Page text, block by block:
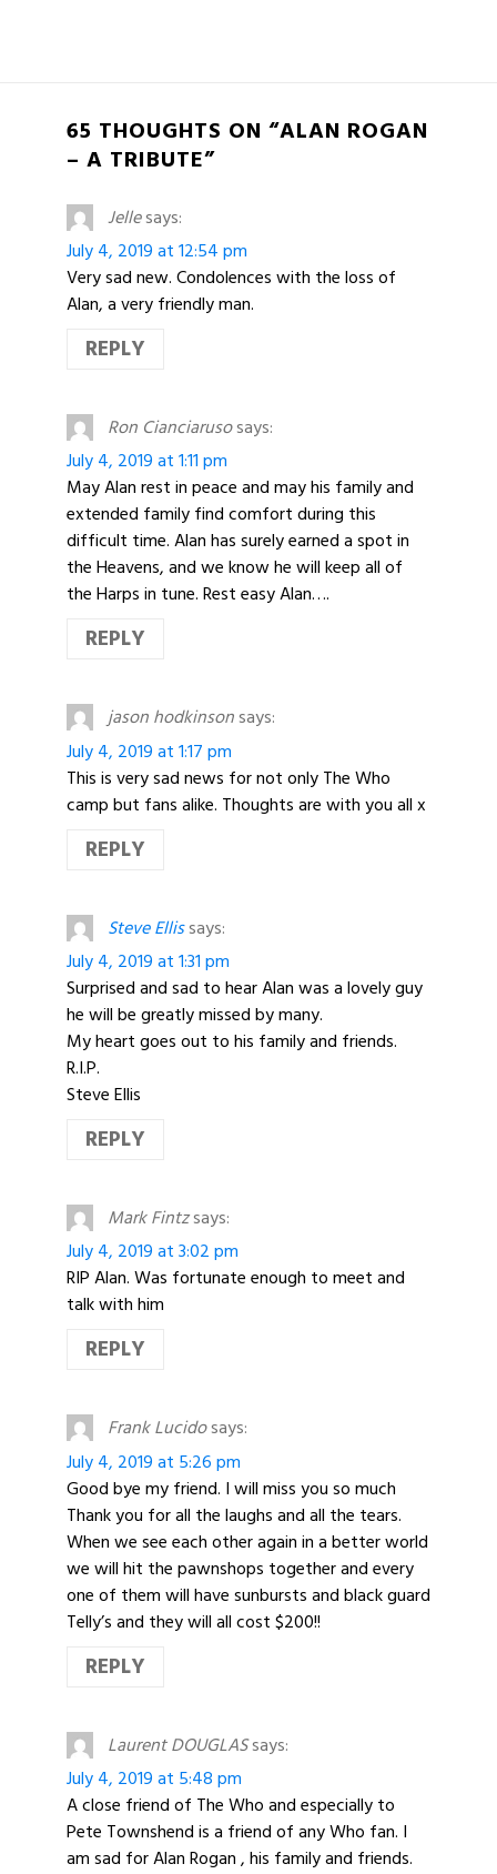
65 THOUGHTS ON “ALAN ROGAN
– A TRIBUTE”
Jellesays:
July 4, 2019 at 12:54 pm
Very sad new. Condolences with the loss of
Alan, a very friendly man.
REPLY
Ron Cianciarusosays:
July 4, 2019 at 1:11 pm
May Alan rest in peace and may his family and
extended family find comfort during this
difficult time. Alan has surely earned a spot in
the Heavens, and we know he will keep all of
the Harps in tune. Rest easy Alan….
REPLY
jason hodkinsonsays:
July 4, 2019 at 1:17 pm
This is very sad news for not only The Who
camp but fans alike. Thoughts are with you all x
REPLY
Steve Ellissays:
July 4, 2019 at 1:31 pm
Surprised and sad to hear Alan was a lovely guy
he will be greatly missed by many.
My heart goes out to his family and friends.
R.I.P.
Steve Ellis
REPLY
Mark Fintzsays:
July 4, 2019 at 3:02 pm
RIP Alan. Was fortunate enough to meet and
talk with him
REPLY
Frank Lucidosays:
July 4, 2019 at 5:26 pm
Good bye my friend. I will miss you so much
Thank you for all the laughs and all the tears.
When we see each other again in a better world
we will hit the pawnshops together and every
one of them will have sunbursts and black guard
Telly’s and they will all cost $200!!
REPLY
Laurent DOUGLASsays:
July 4, 2019 at 5:48 pm
A close friend of The Who and especially to
Pete Townshend is a friend of any Who fan. I
am sad for Alan Rogan , his family and friends.